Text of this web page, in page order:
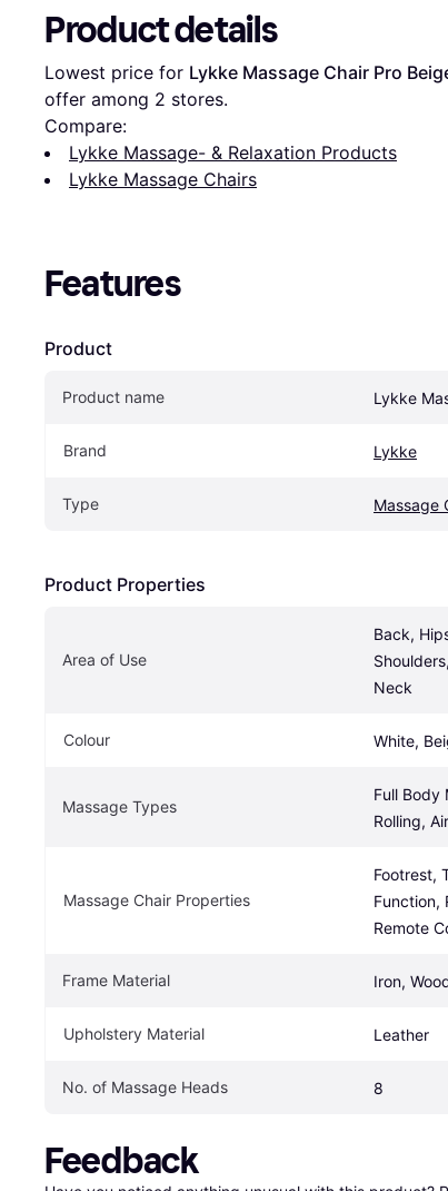
Product details
Lowest price for Lykke Massage Chair Pro
offer among 2 stores.
Compare:
Lykke Massage- & Relaxation Products
Lykke Massage Chairs
Features
Product
Product name Lykke
Brand Lykke
Type Massage
Product Properties
Area of Use
Back,
Neck
Colour White,
Massage Types
Full Body
Rolling,
Massage Chair Properties
Footrest,
Function,
Remote
Frame Material Iron,
Upholstery Material Leather
No. of Massage Heads 8
Feedback